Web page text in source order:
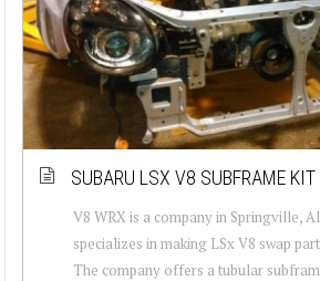
SUBARU LSX V8 SUBFRAME KIT
V8 WRX is a company in Springville,
specializes in making LSx V8 swap
The company offers a tubular